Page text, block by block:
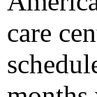
care